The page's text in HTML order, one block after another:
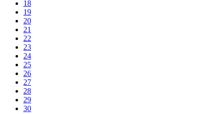
18
19
20
21
22
23
24
25
26
27
28
29
30